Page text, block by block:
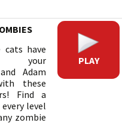
cats have
your
Adam
these
Find a
level
zombie
PLAY